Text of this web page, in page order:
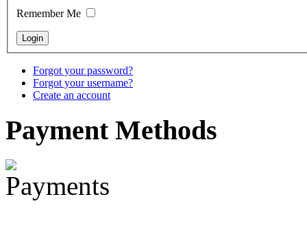
designed
€790.00
€711.00
You Save: €79.00
Remember Me
Forgot your password?
Forgot your username?
Create an account
PaymentMethods